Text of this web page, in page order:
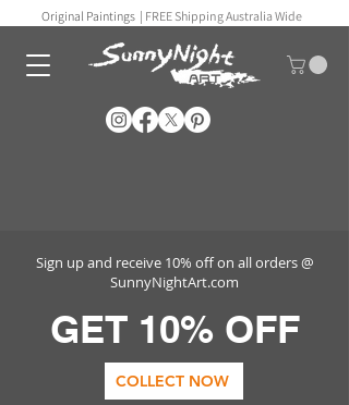
Original Paintings | FREE Shipping Australia Wide
Sign up and receive 10% off on all orders @
SunnyNightArt.com
GET 10% OFF
COLLECT NOW